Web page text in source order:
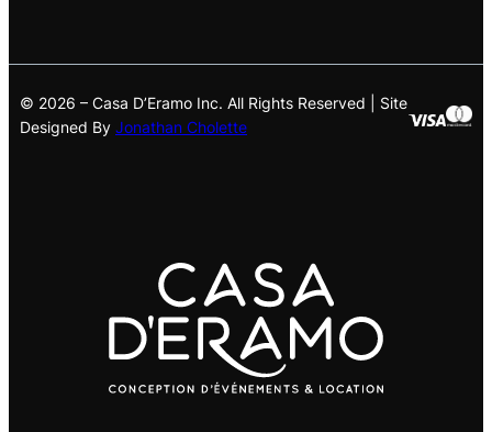
© 2026 – Casa D’Eramo Inc. All Rights Reserved | Site
Designed By Jonathan Cholette